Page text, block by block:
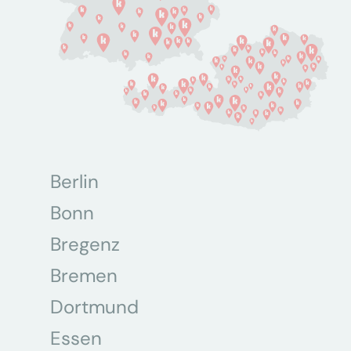
Berlin
Bonn
Bregenz
Bremen
Dortmund
Essen